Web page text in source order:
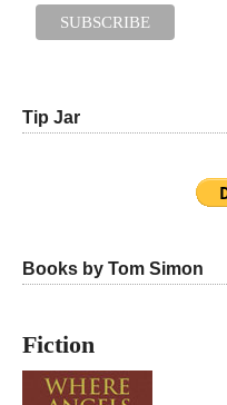
Tip Jar
Books by Tom Simon
Fiction